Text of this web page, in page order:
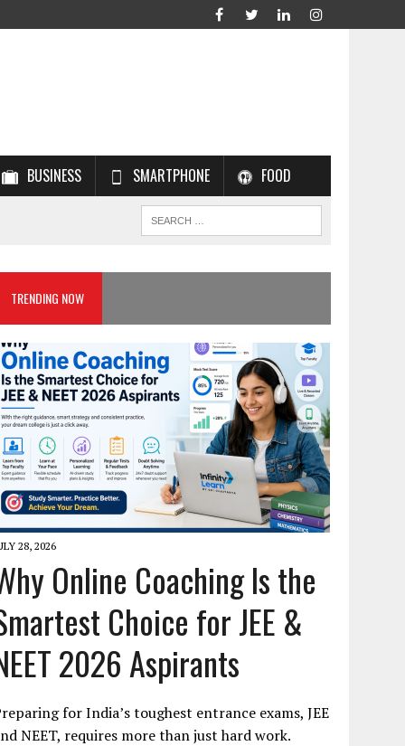
BUSINESS SMARTPHONE FOOD
TRENDING NOW
28, 2026
Online Coaching Is the
Choice for JEE &
2026 Aspirants
for India’s toughest entrance exams, JEE
NEET, requires more than just hard work.